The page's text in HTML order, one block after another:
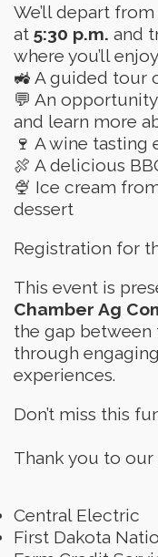
We’ll depart
at 5:30 p.m. and
where you’ll
🚜 A guided tour
💬 An
and learn more
🍷 A wine tasting
🍖 A delicious
🍨 Ice cream
dessert
Registration for
This event is
Chamber Ag
the gap between
through
experiences.
Don’t miss this
Thank you to our
Central Electric
First Dakota